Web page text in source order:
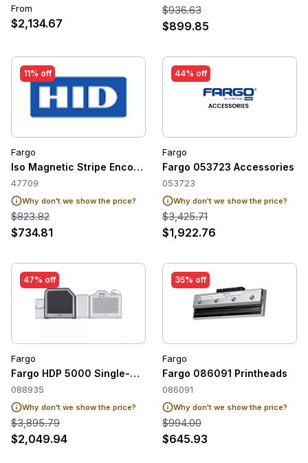
From
$2,134.67
$936.63
$899.85
11% off
Fargo
Iso Magnetic Stripe Encoder Cpnt / for Dtc 1000/4000 In
47709
Why don't we show the price?
$823.82
$734.81
44% off
Fargo
Fargo 053723 Accessories
053723
Why don't we show the price?
$3,425.71
$1,922.76
47% off
Fargo
Fargo HDP 5000 Single-Sided Lamination Module - 088935
088935
Why don't we show the price?
$3,895.79
$2,049.94
35% off
Fargo
Fargo 086091 Printheads
086091
Why don't we show the price?
$994.00
$645.93